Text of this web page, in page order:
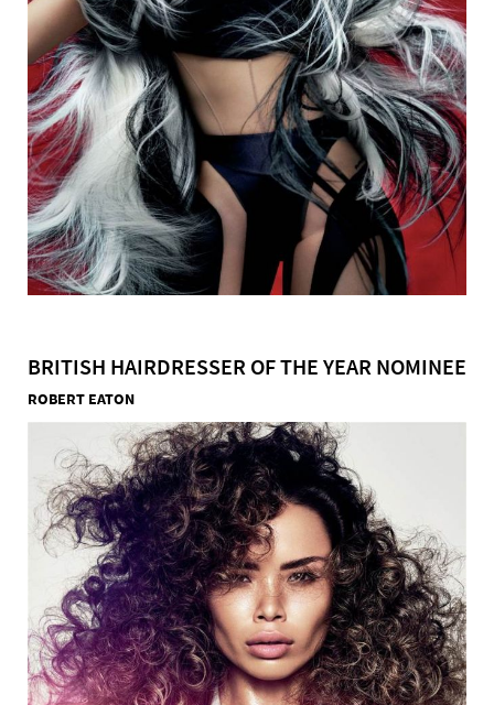
BRITISH HAIRDRESSER OF THE YEAR NOMINEE
ROBERT EATON